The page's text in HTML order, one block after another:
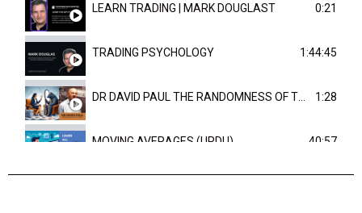
LEARN TRADING | MARK DOUGLAST 0:21
TRADING PSYCHOLOGY 1:44:45
1:28
MOVING AVERAGES (URDU) 40:57